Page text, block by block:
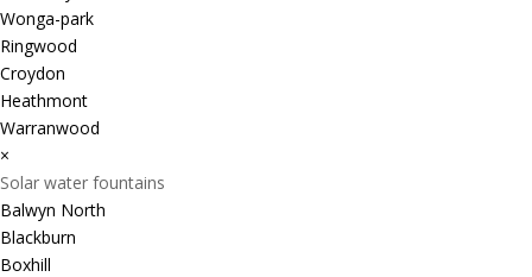
Wonga-park
Ringwood
Croydon
Heathmont
Warranwood
×
Solar water fountains
Balwyn North
Blackburn
Boxhill